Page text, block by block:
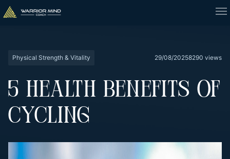
Physical Strength & Vitality 29/08/20258290 views
5 HEALTH BENEFITS OF
CYCLING